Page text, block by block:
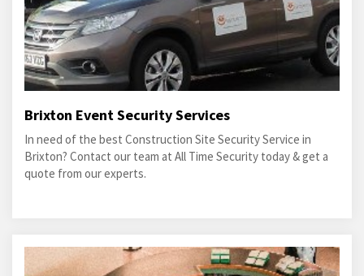
Brixton Event Security Services
In need of the best Construction Site Security Service in
Brixton? Contact our team at All Time Security today & get a
quote from our experts.